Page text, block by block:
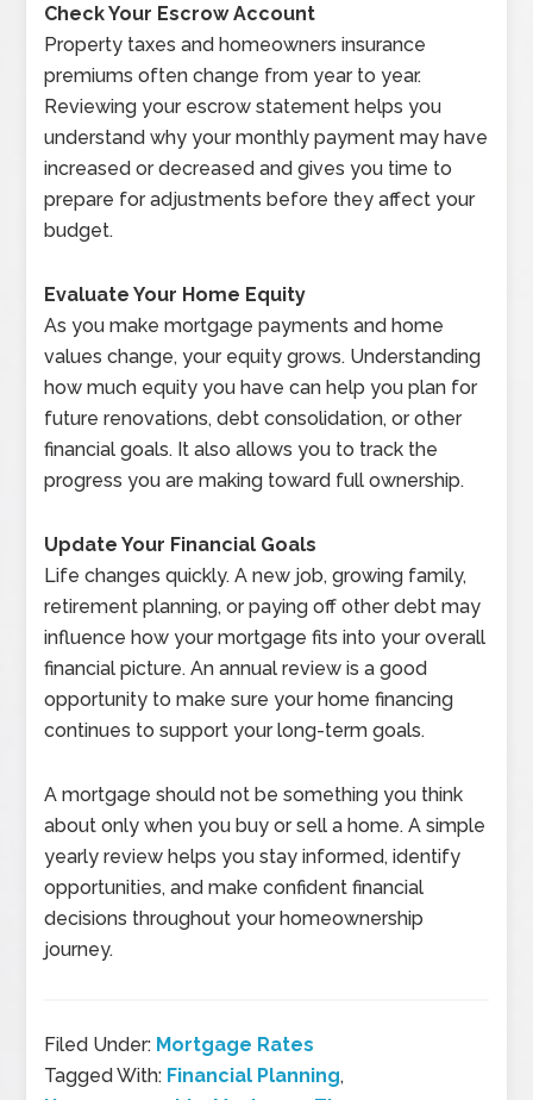
Check Your Escrow Account
Property taxes and homeowners insurance
premiums often change from year to year.
Reviewing your escrow statement helps you
understand why your monthly payment may have
increased or decreased and gives you time to
prepare for adjustments before they affect your
budget.
Evaluate Your Home Equity
As you make mortgage payments and home
values change, your equity grows. Understanding
how much equity you have can help you plan for
future renovations, debt consolidation, or other
financial goals. It also allows you to track the
progress you are making toward full ownership.
Update Your Financial Goals
Life changes quickly. A new job, growing family,
retirement planning, or paying off other debt may
influence how your mortgage fits into your overall
financial picture. An annual review is a good
opportunity to make sure your home financing
continues to support your long-term goals.
A mortgage should not be something you think
about only when you buy or sell a home. A simple
yearly review helps you stay informed, identify
opportunities, and make confident financial
decisions throughout your homeownership
journey.
Filed Under: Mortgage Rates
Tagged With: Financial Planning,